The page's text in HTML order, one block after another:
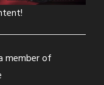
member of